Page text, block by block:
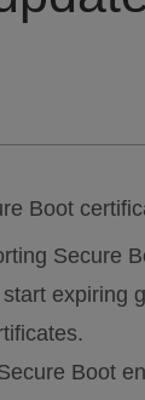
Boot
Secure
expiring
Boot